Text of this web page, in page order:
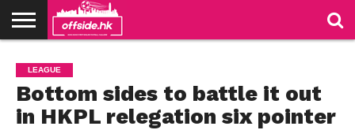
PODCAST
CLUBS
VIDEOS
LIVE
ABOUT
US
JOIN
US
CONTACT
LINKS
LEAGUE
Bottom sides to battle it out
in HKPL relegation six pointer